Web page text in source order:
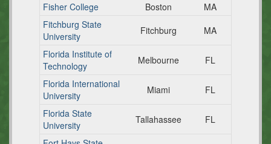
Fisher College
Boston
MA
Fitchburg State
University
Fitchburg
MA
Florida Institute of
Technology
Melbourne
FL
Florida International
University
Miami
FL
Florida State
University
Tallahassee
FL